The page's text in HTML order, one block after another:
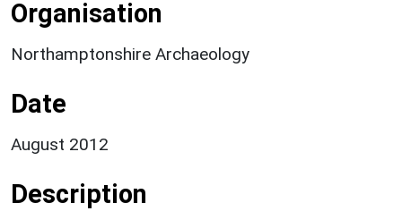
Organisation
Northamptonshire Archaeology
Date
August 2012
Description